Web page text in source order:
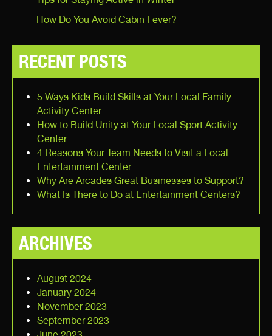
How Do You Avoid Cabin Fever?
RECENT POSTS
5 Ways Kids Build Skills at Your Local Family
Activity Center
How to Build Unity at Your Local Sport Activity
Center
4 Reasons Your Team Needs to Visit a Local
Entertainment Center
Why Are Arcades Great Businesses to Support?
What Is There to Do at Entertainment Centers?
ARCHIVES
August 2024
January 2024
November 2023
September 2023